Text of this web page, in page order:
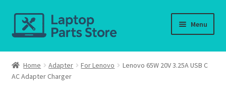
Skip
to
Skip
to
Menu
Home
About us
Home Adapter For Lenovo
Lenovo 65W 20V 3.25A USB C
AC Adapter Charger